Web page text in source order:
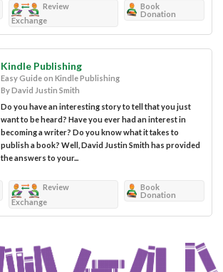
Review
Exchange
Book
Donation
Kindle Publishing
Easy Guide on Kindle Publishing
By David Justin Smith
Do you have an interesting story to tell that you just
want to be heard? Have you ever had an interest in
becoming a writer? Do you know what it takes to
publish a book? Well, David Justin Smith has provided
the answers to your...
Review
Exchange
Book
Donation